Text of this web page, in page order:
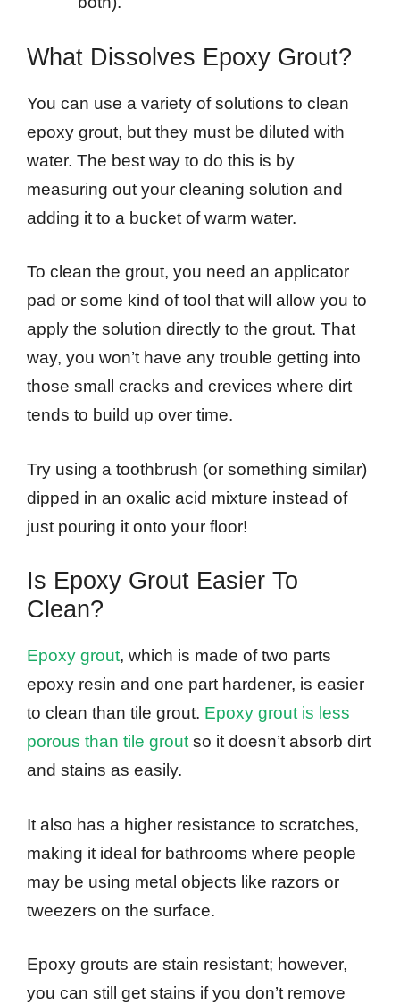
What Dissolves Epoxy Grout?
You can use a variety of solutions to clean
epoxy grout, but they must be diluted with
water. The best way to do this is by
measuring out your cleaning solution and
adding it to a bucket of warm water.
To clean the grout, you need an applicator
pad or some kind of tool that will allow you to
apply the solution directly to the grout. That
way, you won’t have any trouble getting into
those small cracks and crevices where dirt
tends to build up over time.
Try using a toothbrush (or something similar)
dipped in an oxalic acid mixture instead of
just pouring it onto your floor!
Is Epoxy Grout Easier To
Clean?
Epoxy grout, which is made of two parts
epoxy resin and one part hardener, is easier
to clean than tile grout. Epoxy grout is less
porous than tile groutso it doesn’t absorb dirt
and stains as easily.
It also has a higher resistance to scratches,
making it ideal for bathrooms where people
may be using metal objects like razors or
tweezers on the surface.
Epoxy grouts are stain resistant; however,
you can still get stains if you don’t remove